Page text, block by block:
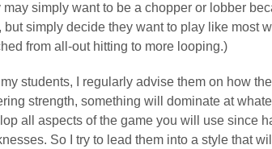
may simply want to be a chopper or lobber
but simply decide they want to play like most
from all-out hitting to more looping.)
students, I regularly advise them on how
strength, something will dominate at
all aspects of the game you will use since
So I try to lead them into a style that